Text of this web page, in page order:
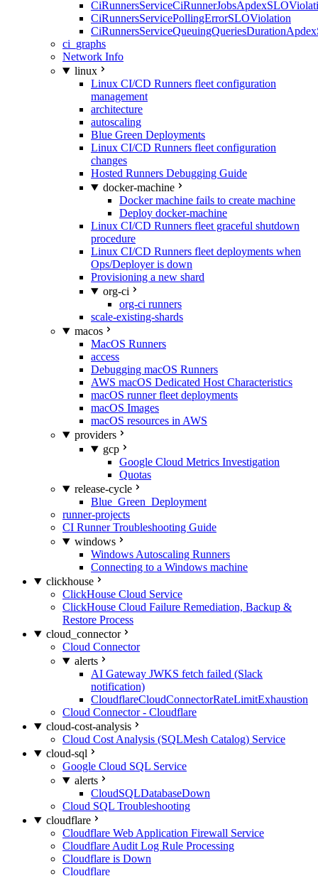
CiRunnersServicePollingErrorSLOViolation
ci_graphs
Network Info
linux
Linux CI/CD Runners fleet configuration
management
architecture
autoscaling
Blue Green Deployments
Linux CI/CD Runners fleet configuration
changes
Hosted Runners Debugging Guide
docker-machine
Docker machine fails to create machine
Deploy docker-machine
Linux CI/CD Runners fleet graceful shutdown
procedure
Linux CI/CD Runners fleet deployments when
Ops/Deployer is down
Provisioning a new shard
org-ci
org-ci runners
scale-existing-shards
macos
MacOS Runners
access
Debugging macOS Runners
AWS macOS Dedicated Host Characteristics
macOS runner fleet deployments
macOS Images
macOS resources in AWS
providers
gcp
Google Cloud Metrics Investigation
Quotas
release-cycle
Blue_Green_Deployment
runner-projects
CI Runner Troubleshooting Guide
windows
Windows Autoscaling Runners
Connecting to a Windows machine
clickhouse
ClickHouse Cloud Service
ClickHouse Cloud Failure Remediation, Backup &
Restore Process
cloud_connector
Cloud Connector
alerts
AI Gateway JWKS fetch failed (Slack
notification)
CloudflareCloudConnectorRateLimitExhaustion
Cloud Connector - Cloudflare
cloud-cost-analysis
Cloud Cost Analysis (SQLMesh Catalog) Service
cloud-sql
Google Cloud SQL Service
alerts
CloudSQLDatabaseDown
Cloud SQL Troubleshooting
cloudflare
Cloudflare Web Application Firewall Service
Cloudflare Audit Log Rule Processing
Cloudflare is Down
Cloudflare